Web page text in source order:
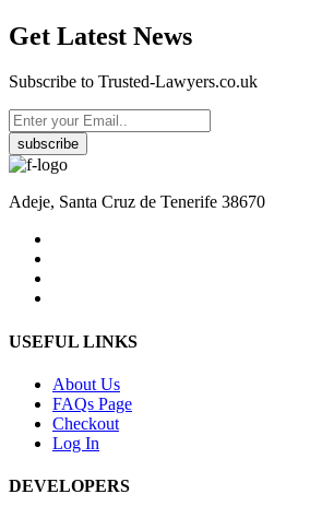
Get Latest News
Subscribe to Trusted-Lawyers.co.uk
subscribe
Adeje, Santa Cruz de Tenerife 38670
USEFUL LINKS
About Us
FAQs Page
Checkout
Log In
DEVELOPERS